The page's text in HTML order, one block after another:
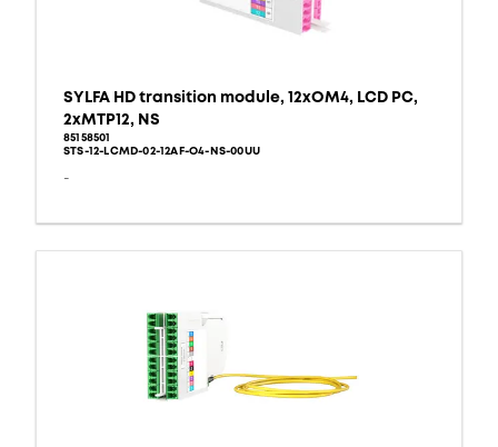
SYLFA HD transition module, 12xOM4, LCD PC,
2xMTP12, NS
85158501
STS-12-LCMD-02-12AF-O4-NS-00UU
-